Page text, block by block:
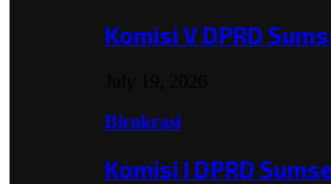
Komisi V DPRD
Birokrasi
Komisi I DPRD